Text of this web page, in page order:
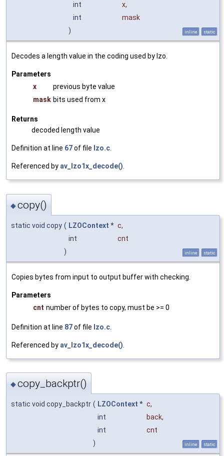
int
x,
int
mask
)
inline static
Decodes a length value in the coding used by lzo.
Parameters
x
previous byte value
mask bits used from x
Returns
decoded length value
Definition at line 67of file lzo.c.
Referenced by av_lzo1x_decode().
◆copy()
static void copy ( LZOContext * c,
int
cnt
)
inline static
Copies bytes from input to output buffer with checking.
Parameters
cnt number of bytes to copy, must be >= 0
Definition at line 87of file lzo.c
Referenced by av_lzo1x_decode()
◆copy_backptr()
static void copy_backptr ( LZOContext * c,
int
back,
int
cnt
)
inline static